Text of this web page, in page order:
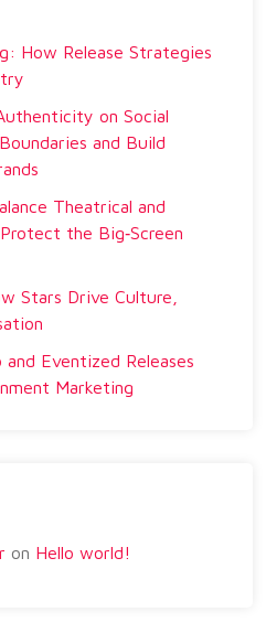
How Release Strategies
on Social
and Build
Theatrical and
the Big‑Screen
Stars Drive Culture,
Eventized Releases
Marketing
on Hello world!